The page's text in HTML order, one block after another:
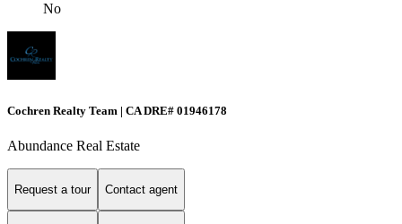
No
Cochren Realty Team | CA DRE# 01946178
Abundance Real Estate
Request a tour Contact agent